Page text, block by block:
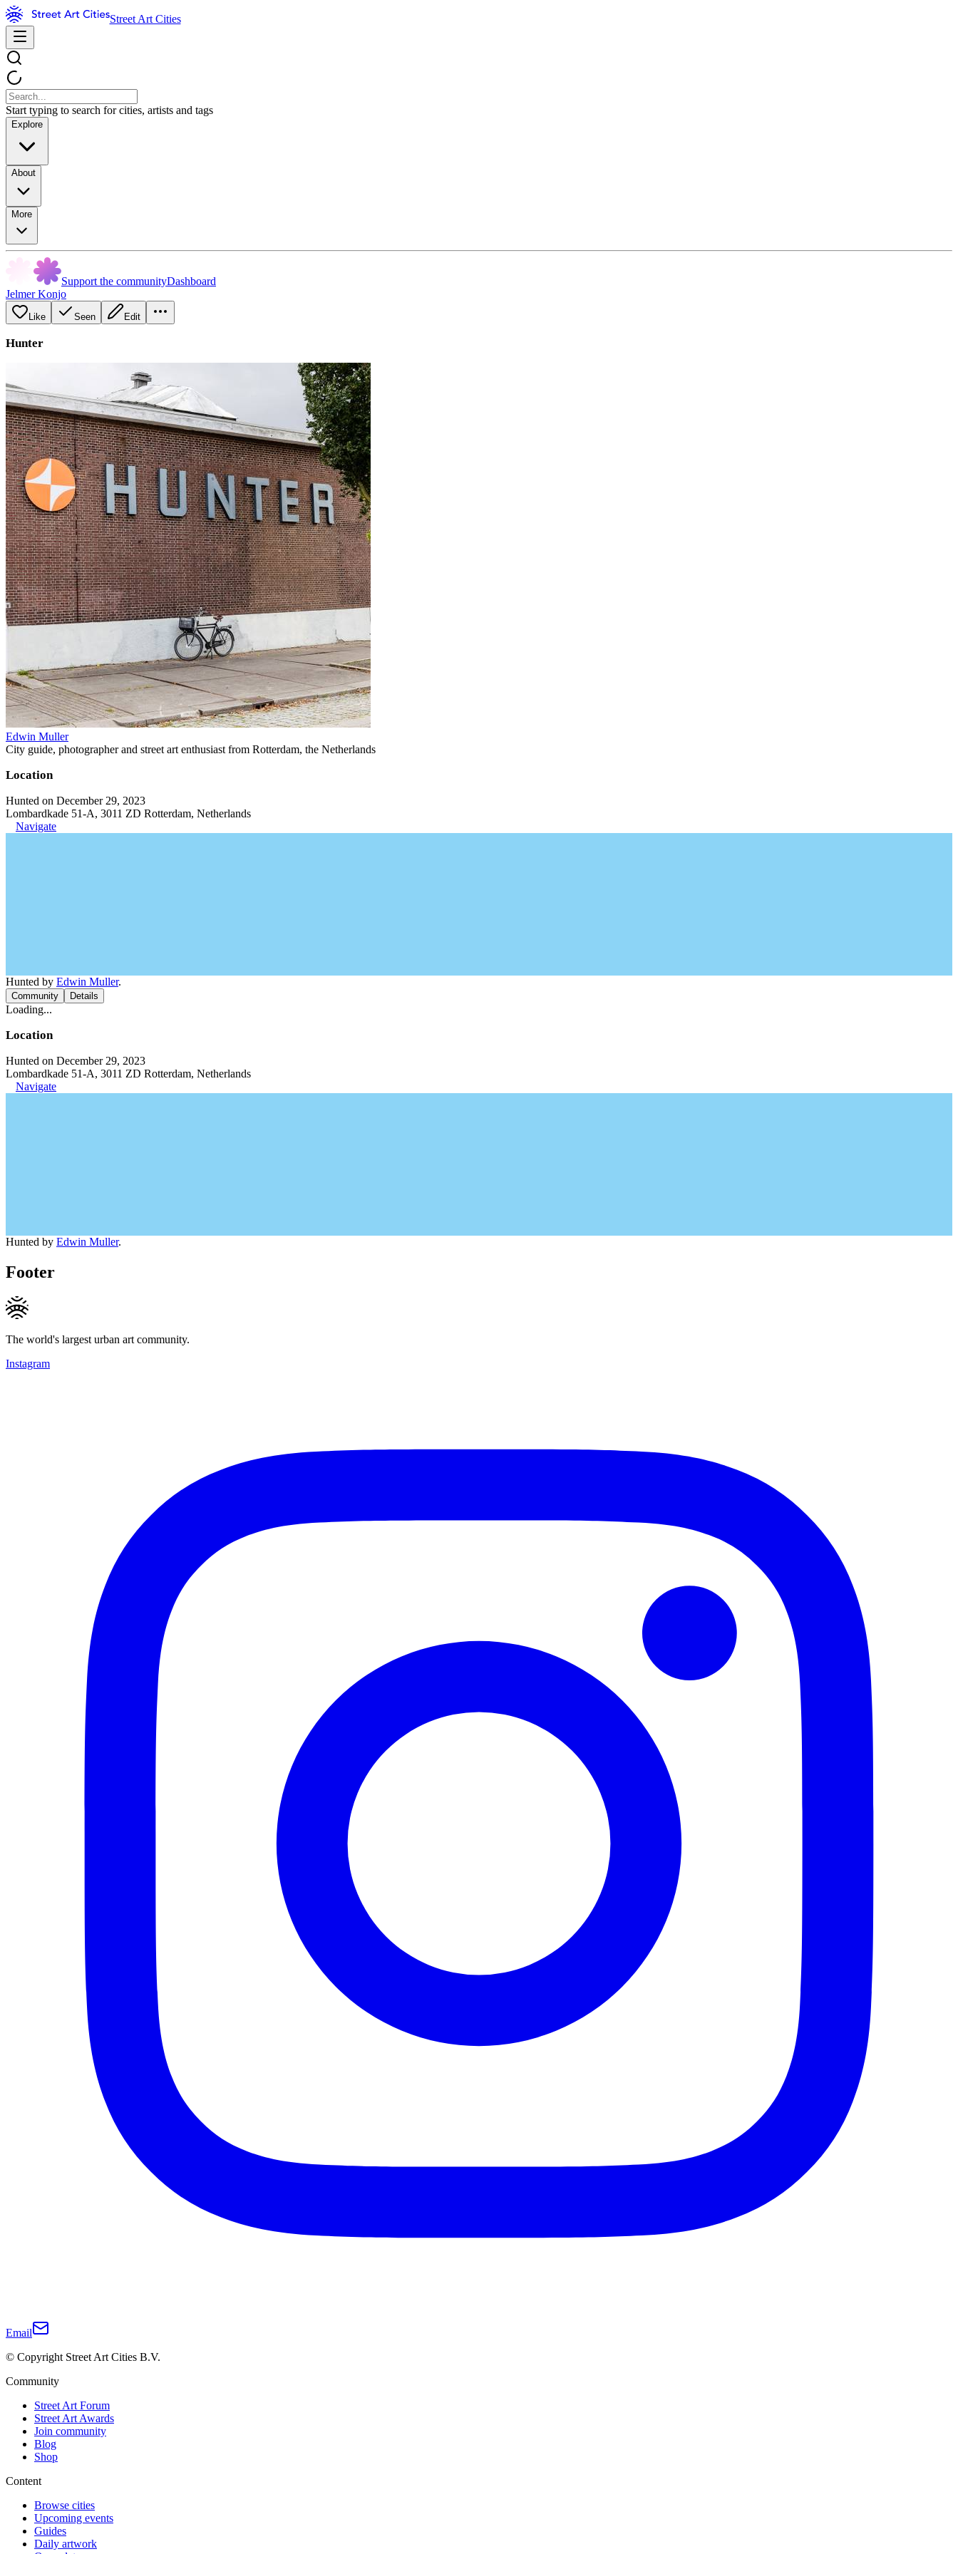
Street Art Cities
Start typing to search for cities, artists and tags
Explore
About
More
Support the communityDashboard
Jelmer Konjo
Like Seen Edit
Hunter
Edwin Muller
City guide, photographer and street art enthusiast from Rotterdam, the Netherlands
Location
Hunted on December 29, 2023
Lombardkade 51-A, 3011 ZD Rotterdam, Netherlands
Navigate
Hunted by Edwin Muller.
Community Details
Loading...
Location
Hunted on December 29, 2023
Lombardkade 51-A, 3011 ZD Rotterdam, Netherlands
Navigate
Hunted by Edwin Muller.
Footer
The world's largest urban art community.
Instagram
Email
© Copyright Street Art Cities B.V.
Community
Street Art Forum
Street Art Awards
Join community
Blog
Shop
Content
Browse cities
Upcoming events
Guides
Daily artwork